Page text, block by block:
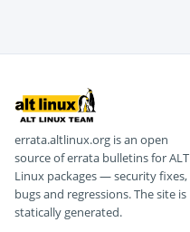
errata.altlinux.org is an open
source of errata bulletins for ALT
Linux packages — security fixes,
bugs and regressions. The site is
statically generated.